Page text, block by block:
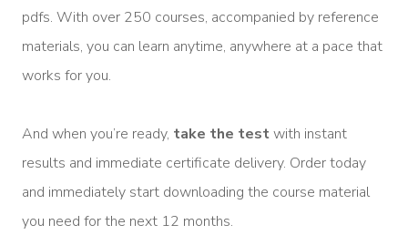
pdfs. With over 250 courses, accompanied by reference
materials, you can learn anytime, anywhere at a pace that
works for you.
And when you’re ready, take the testwith instant
results and immediate certificate delivery. Order today
and immediately start downloading the course material
you need for the next 12 months.